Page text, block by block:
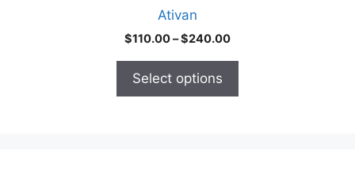
Ativan
$110.00–$240.00Price
Select options